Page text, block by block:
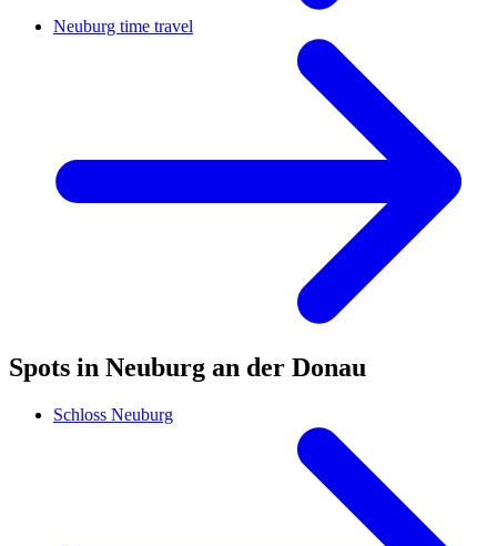
Neuburg time travel
Spots in Neuburg an der Donau
Schloss Neuburg